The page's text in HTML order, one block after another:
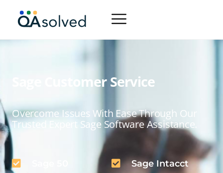
Sage Customer Service
Overcome Issues With Ease Through Our
Trusted Expert Sage Software Assistance.
Sage Intacct